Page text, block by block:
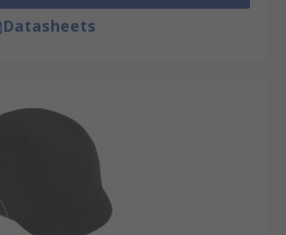
Datasheets